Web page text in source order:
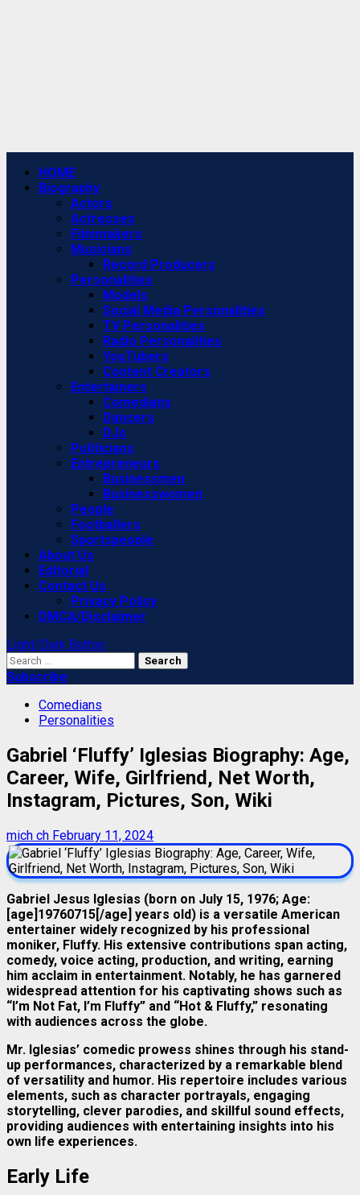
Primary
Menu
HOME
Biography
Actors
Actresses
Filmmakers
Musicians
Record Producers
Personalities
Models
Social Media Personalities
TV Personalities
Radio Personalities
YouTubers
Content Creators
Entertainers
Comedians
Dancers
DJs
Politicians
Entrepreneurs
Businessmen
Businesswomen
People
Footballers
Sportspeople
About Us
Editorial
Contact Us
Privacy Policy
DMCA/Disclaimer
Light/Dark Button
Search
for:
Subscribe
Comedians
Personalities
Gabriel ‘Fluffy’ Iglesias Biography: Age,
Career, Wife, Girlfriend, Net Worth,
Instagram, Pictures, Son, Wiki
mich ch February 11, 2024
Gabriel Jesus Iglesias (born on July 15, 1976; Age:
[age]19760715[/age] years old) is a versatile American
entertainer widely recognized by his professional
moniker, Fluffy. His extensive contributions span acting,
comedy, voice acting, production, and writing, earning
him acclaim in entertainment. Notably, he has garnered
widespread attention for his captivating shows such as
“I’m Not Fat, I’m Fluffy” and “Hot & Fluffy,” resonating
with audiences across the globe.
Mr. Iglesias’ comedic prowess shines through his stand-
up performances, characterized by a remarkable blend
of versatility and humor. His repertoire includes various
elements, such as character portrayals, engaging
storytelling, clever parodies, and skillful sound effects,
providing audiences with entertaining insights into his
own life experiences.
Early Life